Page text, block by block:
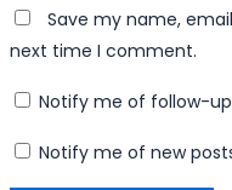
Save my name,
next time I comment.
Notify me of follow-
Notify me of new